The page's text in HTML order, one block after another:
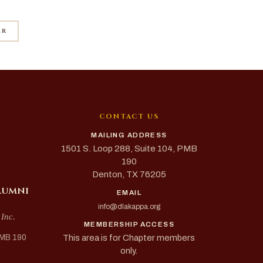
190
CONTACT US
MAILING ADDRESS
1501 S. Loop 288, Suite 104, PMB
190
Denton, TX 76205
EMAIL
info@dlakappa.org
MEMBERSHIP ACCESS
This area is for Chapter members
only.